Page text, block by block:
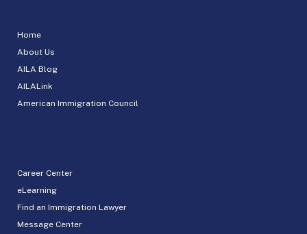
Home
About Us
AILA Blog
AILALink
American Immigration Council
Career Center
eLearning
Find an Immigration Lawyer
Message Center